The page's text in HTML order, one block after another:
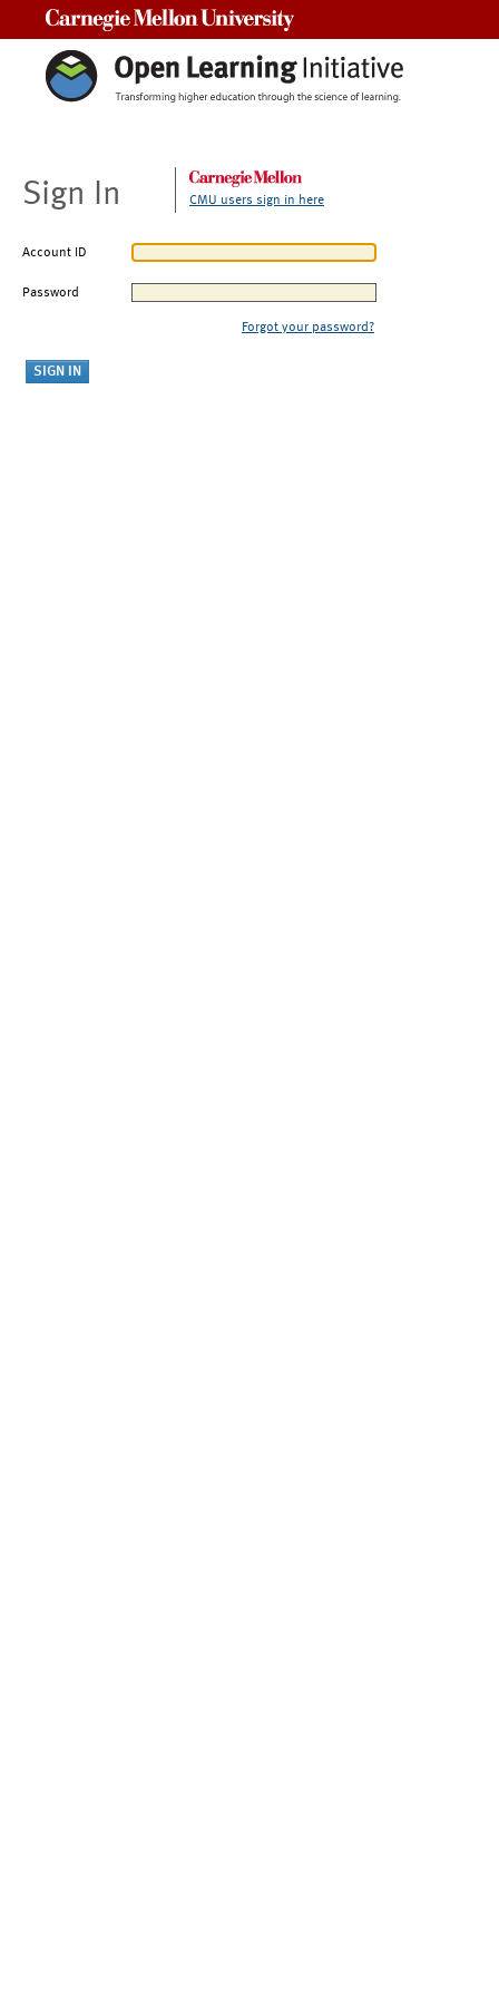
Sign In CMU users sign in here
Account ID
Password
Forgot your password?